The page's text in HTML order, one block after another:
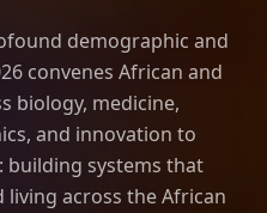
demographic and
convenes African and
biology, medicine,
and innovation to
building systems that
across the African